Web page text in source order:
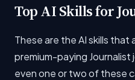
Top AI Skills for
These are the AI skills
premium-paying
even one or two of these